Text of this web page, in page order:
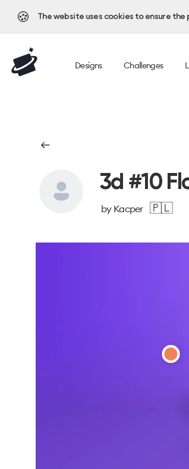
🍪 The website uses cookies to ensure
Designs Challenges
3d #10
by Kacper 🇵🇱